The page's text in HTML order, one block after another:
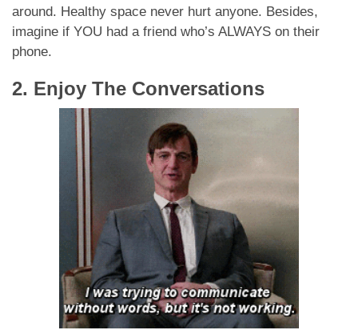
around. Healthy space never hurt anyone. Besides,
imagine if YOU had a friend who’s ALWAYS on their
phone.
2. Enjoy The Conversations